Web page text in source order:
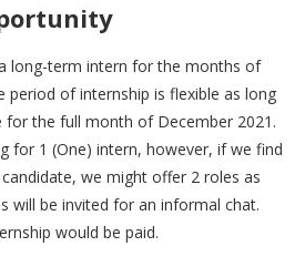
long-term intern for the months of
period of internship is flexible as long
for the full month of December 2021.
for 1 (One) intern, however, if we find
we might offer 2 roles as
will be invited for an informal chat.
would be paid.